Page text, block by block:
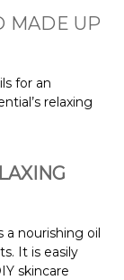
MADE UP
for an
relaxing
a nourishing oil
It is easily
skincare